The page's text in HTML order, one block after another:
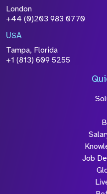
Attach CV
Please click this box
information you have
processed in
Policy
London
+44 (0)203 983 0770
USA
Tampa, Florida
+1 (813) 609 5255
Job